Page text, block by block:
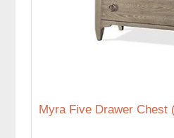
Myra Five Drawer Chest